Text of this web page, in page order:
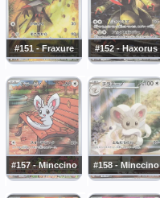
#151 - Fraxure #152 - Haxorus
#157 - Minccino #158 - Minccino